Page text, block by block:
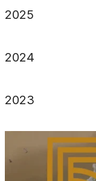
2025
2024
2023